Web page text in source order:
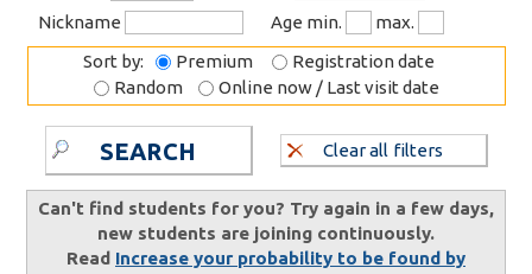
Nickname
Age min.
max.
Sort by:
Premium
Registration date
Random
Online now / Last visit date
SEARCH Clear all filters
Can't find students for you? Try again in a few days,
new students are joining continuously.
Read Increase your probability to be found by